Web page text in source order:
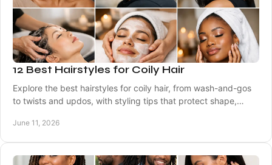
12 Best Hairstyles for Coily Hair
Explore the best hairstyles for coily hair, from wash-and-gos
to twists and updos, with styling tips that protect shape,
June 11, 2026